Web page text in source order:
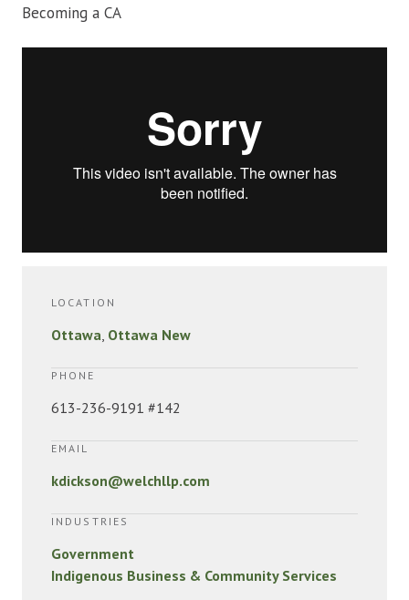
Becoming a CA
LOCATION
Ottawa, Ottawa New
PHONE
613-236-9191 #142
EMAIL
kdickson@welchllp.com
INDUSTRIES
Government
Indigenous Business & Community Services